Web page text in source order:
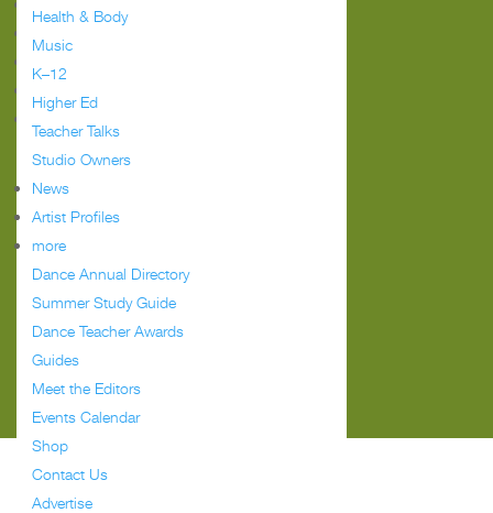
Health & Body
Music
K–12
Higher Ed
Teacher Talks
Studio Owners
News
Artist Profiles
more
Dance Annual Directory
Summer Study Guide
Dance Teacher Awards
Guides
Meet the Editors
Events Calendar
Shop
Contact Us
Advertise
Terms of Use
Dance Magazine